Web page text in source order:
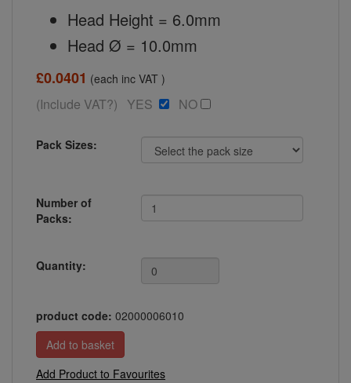
Head Height = 6.0mm
Head Ø = 10.0mm
£0.0401 (each inc VAT )
(Include VAT?) YES NO
Pack Sizes:
Number of
Packs:
Quantity:
product code: 02000006010
Add Product to Favourites